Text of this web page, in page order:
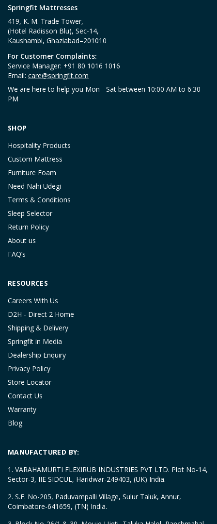
Springfit Mattresses
419, K. M. Trade Tower,
(Hotel Radisson Blu), Sec-14,
Kaushambi, Ghaziabad–201010
For Customer Complaints:
Service Manager: +91 80 1016 1016
Email: care@springfit.com
We are here to help you Mon - Sat between 10:00 AM to 6:30
PM
SHOP
Hospitality Products
Custom Mattress
Furniture Foam
Need Nahi Udegi
Terms & Conditions
Sleep Selector
Return Policy
About us
FAQ’s
RESOURCES
Careers With Us
D2H - Direct 2 Home
Shipping & Delivery
Springfit in Media
Dealership Enquiry
Privacy Policy
Store Locator
Contact Us
Warranty
Blog
MANUFACTURED BY:
1. VARAHAMURTI FLEXIRUB INDUSTRIES PVT LTD. Plot No-14,
Sector-3, IIE SIDCUL, Haridwar-249403, (UK) India.
2. S.F. No-205, Paduvampalli Village, Sulur Taluk, Annur,
Coimbatore-641659, (TN) India.